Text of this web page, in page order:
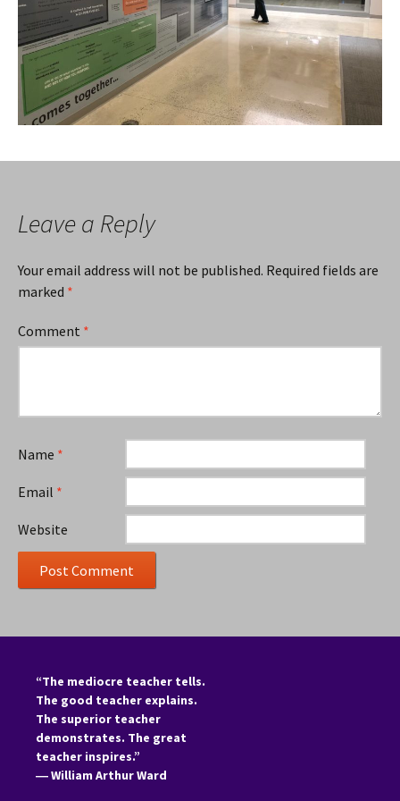
Leave a Reply
Your email address will not be published. Required fields are
marked *
Comment *
Name *
Email *
Website
“The mediocre teacher tells.
The good teacher explains.
The superior teacher
demonstrates. The great
teacher inspires.”
―William Arthur Ward